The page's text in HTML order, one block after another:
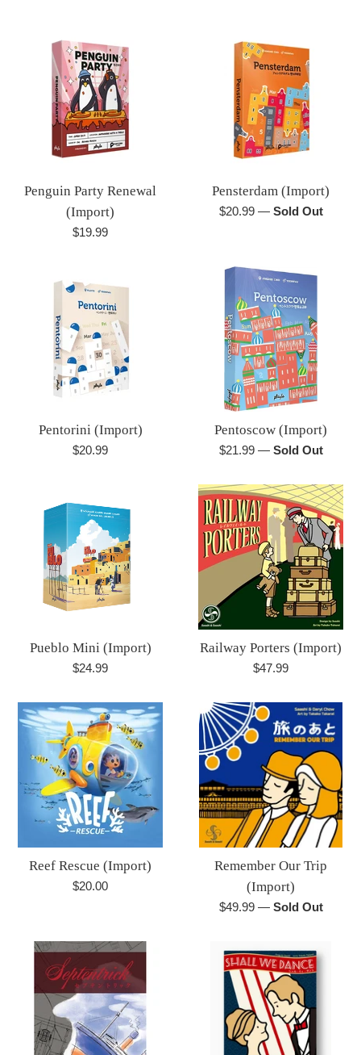
Penguin Party Renewal
(Import)
Regular
$19.99
Pensterdam (Import)
Regular
$20.99 — Sold Out
Pentorini (Import)
Regular
$20.99
Pentoscow (Import)
Regular
$21.99 — Sold Out
Pueblo Mini (Import)
Regular
$24.99
Railway Porters (Import)
Regular
$47.99
Reef Rescue (Import)
Regular
$20.00
Remember Our Trip
(Import)
Regular
$49.99 — Sold Out